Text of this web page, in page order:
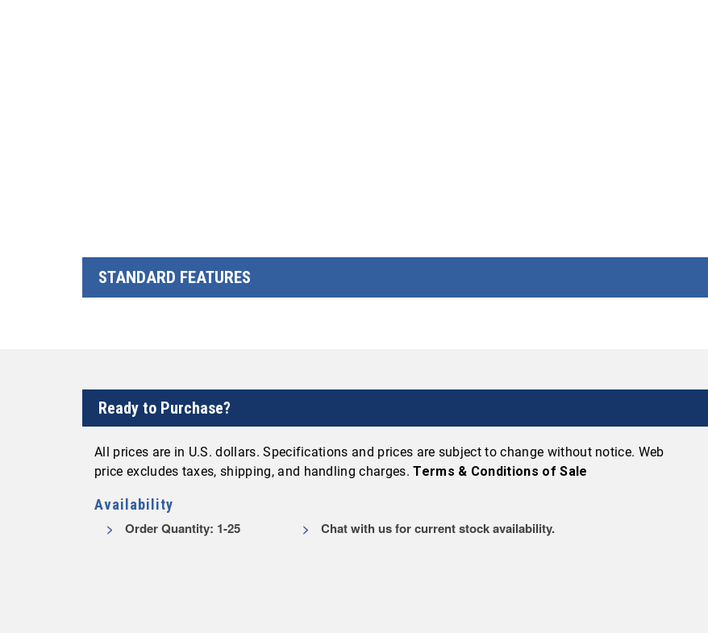
STANDARD FEATURES
Ready to Purchase?
All prices are in U.S. dollars. Specifications and prices are subject to change without notice. Web
price excludes taxes, shipping, and handling charges.Terms & Conditions of Sale
Availability
Order Quantity: 1-25 Chat with us for current stock availability.